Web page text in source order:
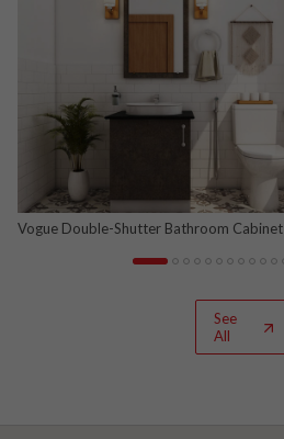
Vogue Double-Shutter Bathroom Cabinet
See
All